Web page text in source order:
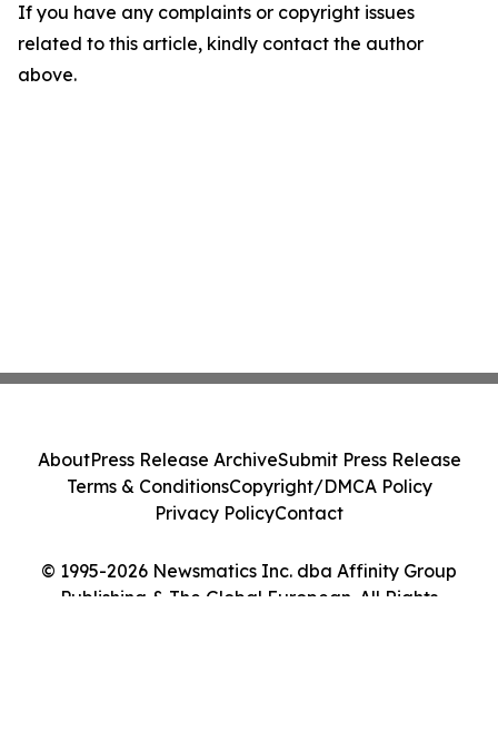
If you have any complaints or copyright issues
related to this article, kindly contact the author
above.
© 1995-2026 Newsmatics Inc. dba Affinity Group
Publishing & The Global European. All Rights
AboutPress Release ArchiveSubmit Press Release
Terms & ConditionsCopyright/DMCA Policy
Privacy PolicyContact